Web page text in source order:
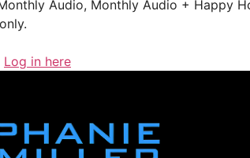
Audio, Monthly Audio + Happy
Log in here